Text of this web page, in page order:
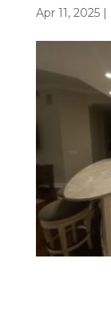
Apr 11, 2025|